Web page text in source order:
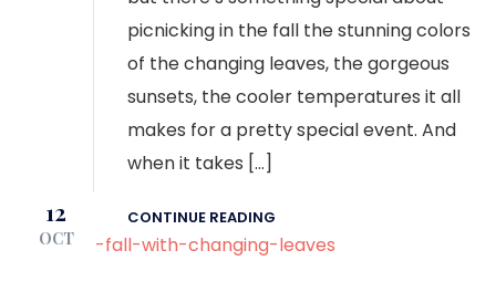
picnicking in the fall the stunning colors
of the changing leaves, the gorgeous
sunsets, the cooler temperatures it all
makes for a pretty special event. And
when it takes […]
CONTINUE READING
12
OCT